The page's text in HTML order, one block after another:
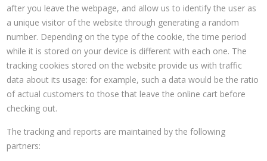
after you leave the webpage, and allow us to identify the user as
a unique visitor of the website through generating a random
number. Depending on the type of the cookie, the time period
while it is stored on your device is different with each one. The
tracking cookies stored on the website provide us with traffic
data about its usage: for example, such a data would be the ratio
of actual customers to those that leave the online cart before
checking out.
The tracking and reports are maintained by the following
partners: